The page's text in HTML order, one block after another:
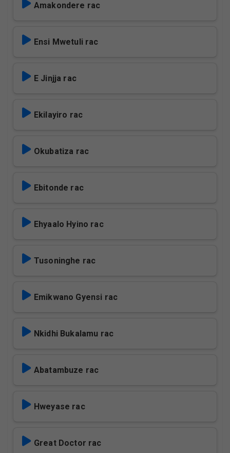
Amakondere rac
Ensi Mwetuli rac
E Jinjja rac
Ekilayiro rac
Okubatiza rac
Ebitonde rac
Ehyaalo Hyino rac
Tusoninghe rac
Emikwano Gyensi rac
Nkidhi Bukalamu rac
Abatambuze rac
Hweyase rac
Great Doctor rac